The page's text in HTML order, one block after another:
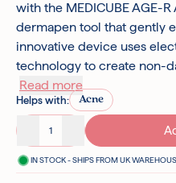
with the MEDICUBE AGE-
dermapen tool that gently
innovative device uses
technology to create non-
Read more
Helps with: Acne
Decrease quantityIncrease quantity
IN STOCK - SHIPS FROM UK